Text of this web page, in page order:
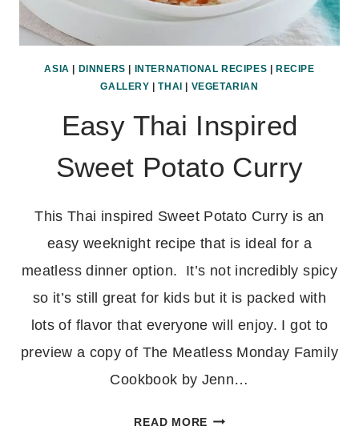
ASIA DINNERS INTERNATIONAL RECIPES
RECIPE
GALLERY |THAI VEGETARIAN
Easy Thai Inspired
Sweet Potato Curry
This Thai inspired Sweet Potato Curry is an
easy weeknight recipe that is ideal for a
meatless dinner option. It’s not incredibly spicy
so it’s still great for kids but it is packed with
lots of flavor that everyone will enjoy. I got to
preview a copy of The Meatless Monday Family
Cookbook by Jenn…
READ MOREEASY